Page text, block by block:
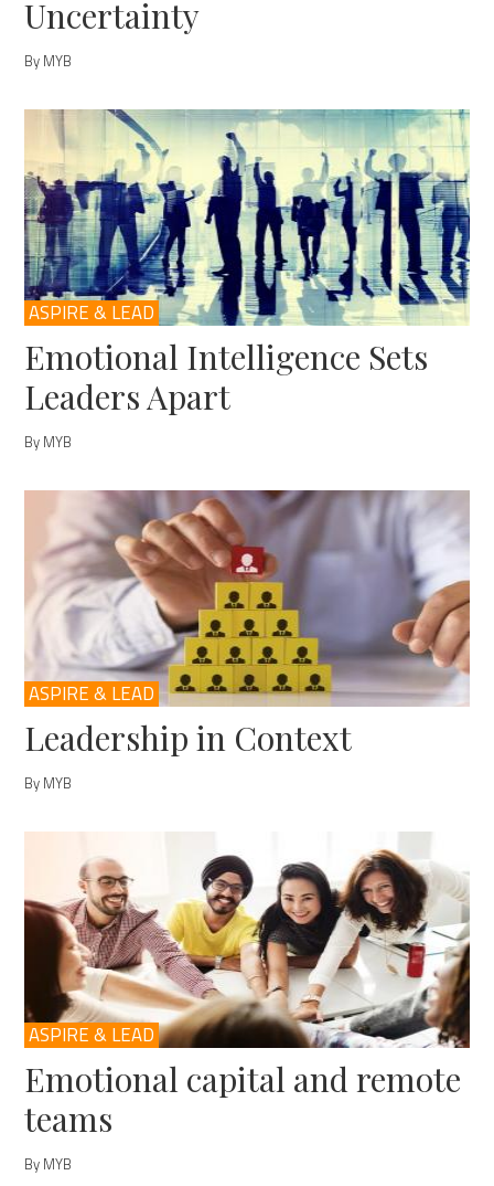
Uncertainty
By MYB
ASPIRE & LEAD
Emotional Intelligence Sets
Leaders Apart
By MYB
ASPIRE & LEAD
Leadership in Context
By MYB
ASPIRE & LEAD
Emotional capital and remote
teams
By MYB